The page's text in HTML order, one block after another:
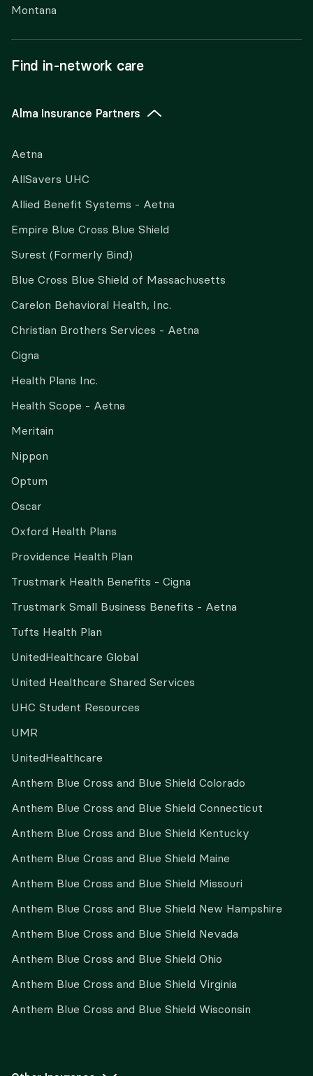
Montana
Find in-network care
Alma Insurance Partners
Aetna
AllSavers UHC
Allied Benefit Systems - Aetna
Empire Blue Cross Blue Shield
Surest (Formerly Bind)
Blue Cross Blue Shield of Massachusetts
Carelon Behavioral Health, Inc.
Christian Brothers Services - Aetna
Cigna
Health Plans Inc.
Health Scope - Aetna
Meritain
Nippon
Optum
Oscar
Oxford Health Plans
Providence Health Plan
Trustmark Health Benefits - Cigna
Trustmark Small Business Benefits - Aetna
Tufts Health Plan
UnitedHealthcare Global
United Healthcare Shared Services
UHC Student Resources
UMR
UnitedHealthcare
Anthem Blue Cross and Blue Shield Colorado
Anthem Blue Cross and Blue Shield Connecticut
Anthem Blue Cross and Blue Shield Kentucky
Anthem Blue Cross and Blue Shield Maine
Anthem Blue Cross and Blue Shield Missouri
Anthem Blue Cross and Blue Shield New Hampshire
Anthem Blue Cross and Blue Shield Nevada
Anthem Blue Cross and Blue Shield Ohio
Anthem Blue Cross and Blue Shield Virginia
Anthem Blue Cross and Blue Shield Wisconsin